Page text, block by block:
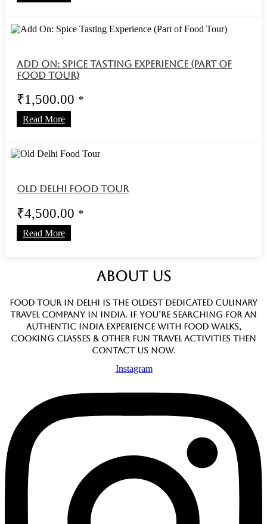
Add On: Spice Tasting Experience (Part of
Food Tour)
₹1,500.00 *
Read More
Old Delhi Food Tour
₹4,500.00 *
Read More
ABOUT US
Food Tour In Delhi is the oldest dedicated culinary
travel company in India. If you’re searching for an
authentic India experience with food walks,
cooking classes & other fun travel activities then
contact us now.
Instagram